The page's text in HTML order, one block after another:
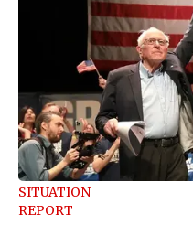
SITUATION
REPORT